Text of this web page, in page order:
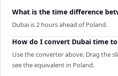
What is the time difference
Dubai is 2 hours ahead of Poland.
How do I convert Dubai time
Use the converter above. Drag the
see the equivalent in Poland.